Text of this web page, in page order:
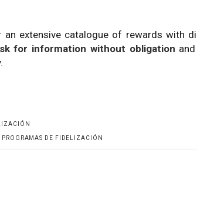
an extensive catalogue of rewards with
for information without obligation
PROGRAMAS DE FIDELIZACIÓN